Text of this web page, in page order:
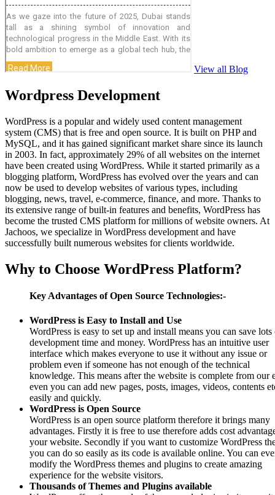
View all Blog
Wordpress Development
WordPress is a popular and widely used content management
system (CMS) that is free and open source. It is built on PHP and
MySQL, and it has gained significant market share since its launch
in 2003. In fact, approximately 29% of all websites on the internet
have been created using WordPress. While it started primarily as a
blogging platform, WordPress has evolved over the years and can
now be used to develop websites of various types, including
blogging, news, travel, e-commerce, finance, and more. Thanks to
its extensive range of built-in features and benefits, WordPress has
become the trusted CMS platform for millions of website owners. At
Jachoos, we specialize in WordPress development and have
successfully built numerous websites for clients worldwide.
Why to Choose WordPress Platform?
Key Advantages of Open Source Technologies:-
WordPress is Easy to Install and Use
WordPress is easy to set up and install means you can save lots
development time and money. WordPress has an intuitive user
interface which makes everyone to use it without any issue or
problem even if someone has not enough of the technical
knowledge. This means after the website is complete from our
even you can add new pages, posts, images, videos, contents
easily and quickly.
WordPress is Open Source
WordPress is an open source platform therefore it brings many
advantages. Firstly it is free to use therefore adds cost
your website. Secondly if you want to customize WordPress
you can do so easily as its code is available online. You can
modify the WordPress themes and plugins to create amazing
experience for the website visitors.
Thousands of Themes and Plugins available